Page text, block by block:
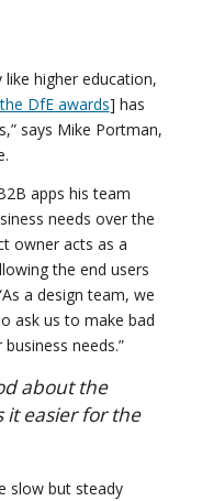
like higher education,
DfE awards] has
says Mike Portman,
apps his team
needs over the
owner acts as a
the end users
a design team, we
ask us to make bad
needs.”
about the
it easier for the
slow but steady